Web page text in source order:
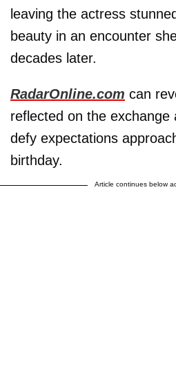
leaving the actress
beauty in an encounter
decades later.
RadarOnline.com can
reflected on the exchange
defy expectations
birthday.
Article continues below